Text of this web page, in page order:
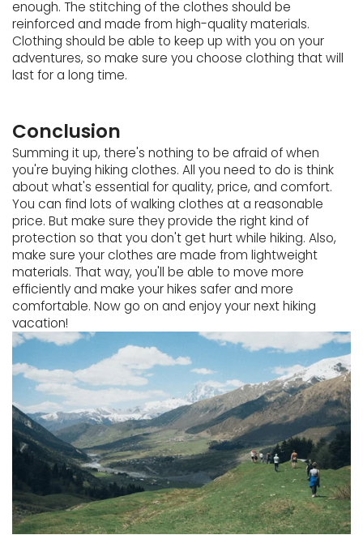
enough. The stitching of the clothes should be
reinforced and made from high-quality materials.
Clothing should be able to keep up with you on your
adventures, so make sure you choose clothing that will
last for a long time.
Conclusion
Summing it up, there's nothing to be afraid of when
you're buying hiking clothes. All you need to do is think
about what's essential for quality, price, and comfort.
You can find lots of walking clothes at a reasonable
price. But make sure they provide the right kind of
protection so that you don't get hurt while hiking. Also,
make sure your clothes are made from lightweight
materials. That way, you'll be able to move more
efficiently and make your hikes safer and more
comfortable. Now go on and enjoy your next hiking
vacation!